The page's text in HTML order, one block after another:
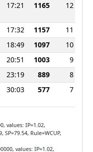
17:21 1165 12
17:32 1157
11
18:49 1097
10
20:51 1003
9
23:19 889
8
30:03 577 7
values: IP=1.02,
SP=79.54, Rule=WCUP,
values: IP=1.02,